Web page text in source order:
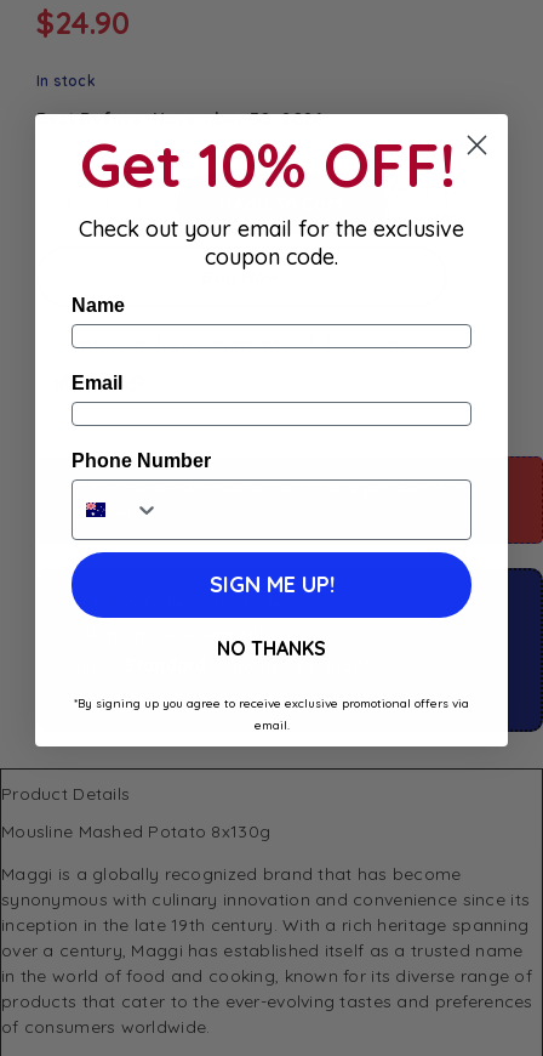
$24.90
In stock
Best Before: November 30, 2026
Add to
Wishlist
Buy Now
For more information about this product: Scroll
down
Price Match Guaranteed
Product Details
Mousline Mashed Potato 8x130g
Maggi is a globally recognized brand that has become
synonymous with culinary innovation and convenience since its
inception in the late 19th century. With a rich heritage spanning
over a century, Maggi has established itself as a trusted name
in the world of food and cooking, known for its diverse range of
products that cater to the ever-evolving tastes and preferences
of consumers worldwide.
Get 10% OFF!
Check out your email for the exclusive
coupon code.
Name
Email
Phone Number
SIGN ME UP!
NO THANKS
*By signing up you agree to receive exclusive promotional offers via
email.